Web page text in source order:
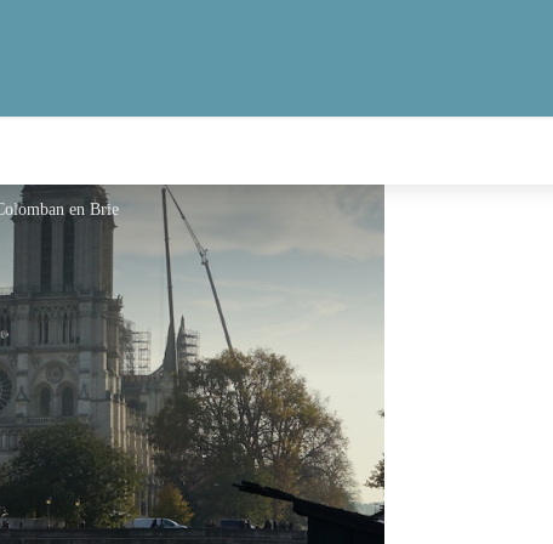
en Brie